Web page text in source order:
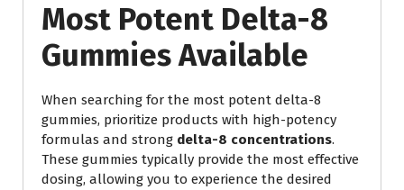
Most Potent Delta-8
Gummies Available
When searching for the most potent delta-8
gummies, prioritize products with high-potency
formulas and strong delta-8 concentrations.
These gummies typically provide the most effective
dosing, allowing you to experience the desired